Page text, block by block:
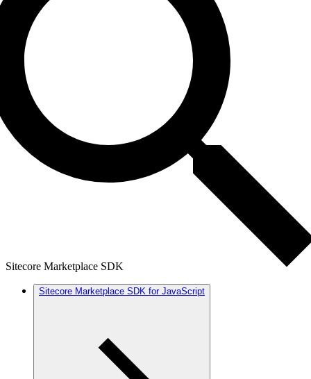
Sitecore Marketplace SDK
Sitecore Marketplace SDK for JavaScript